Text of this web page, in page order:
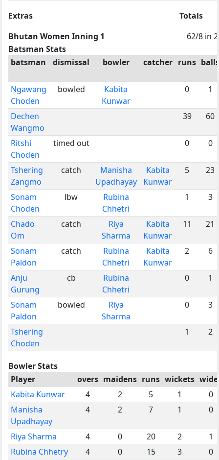
Extras
Totals
Bhutan Women Inning 1
62/8 in
Batsman Stats
batsman
dismissal bowler catcher runs balls
Ngawang
Choden
bowled
Kabita
Kunwar
0 1
Dechen
Wangmo
39 60
Ritshi
Choden
timed out 0 0
Tshering
Zangmo
catch
Manisha
Upadhayay
Kabita
Kunwar
5 23
Sonam
Choden
lbw
Rubina
Chhetri
1 3
Chado
Om
catch
Riya
Sharma
Kabita
Kunwar
11 21
Sonam
Paldon
catch
Rubina
Chhetri
Kabita
Kunwar
2 6
Anju
Gurung
cb
Rubina
Chhetri
0 1
Sonam
Paldon
bowled
Riya
Sharma
0 3
Tshering
Choden
1 2
Bowler Stats
Player
overs maidens runs wickets
Kabita Kunwar
4 2 5 1
0
Manisha
Upadhayay
4 2 7 1 0
Riya Sharma 4 0 20 2
1
Rubina Chhetry
4 0 15 3 0